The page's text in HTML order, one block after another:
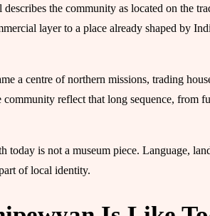
the community as located on the
layer to a place already shaped by
a centre of northern missions, trading
reflect that long sequence, from
today is not a museum piece. Language,
of local identity.